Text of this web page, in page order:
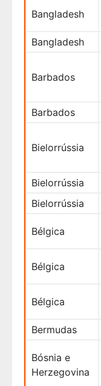
Bangladesh
Bangladesh
Barbados
Barbados
Bielorrússia
Bielorrússia
Bielorrússia
Bélgica
Bélgica
Bélgica
Bermudas
Bósnia e
Herzegovina